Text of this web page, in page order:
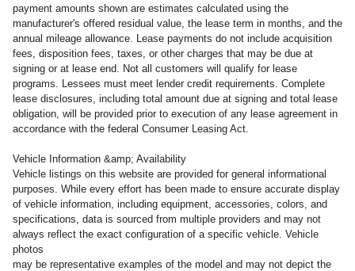
payment amounts shown are estimates calculated using the
manufacturer's offered residual value, the lease term in months, and the
annual mileage allowance. Lease payments do not include acquisition
fees, disposition fees, taxes, or other charges that may be due at
signing or at lease end. Not all customers will qualify for lease
programs. Lessees must meet lender credit requirements. Complete
lease disclosures, including total amount due at signing and total lease
obligation, will be provided prior to execution of any lease agreement in
accordance with the federal Consumer Leasing Act.
Vehicle Information &amp; Availability
Vehicle listings on this website are provided for general informational
purposes. While every effort has been made to ensure accurate display
of vehicle information, including equipment, accessories, colors, and
specifications, data is sourced from multiple providers and may not
always reflect the exact configuration of a specific vehicle. Vehicle
photos
may be representative examples of the model and may not depict the